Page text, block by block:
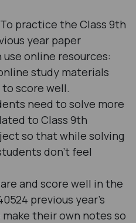
To practice the Class 9th
year paper
online resources:
study materials
score well.
need to solve more
to Class 9th
so that while solving
don’t feel
and score well in the
previous year's
their own notes so